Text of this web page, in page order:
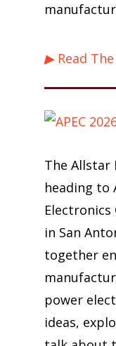
▶ Read
The Allstar
heading to
Electronics
in San
together
power
ideas,